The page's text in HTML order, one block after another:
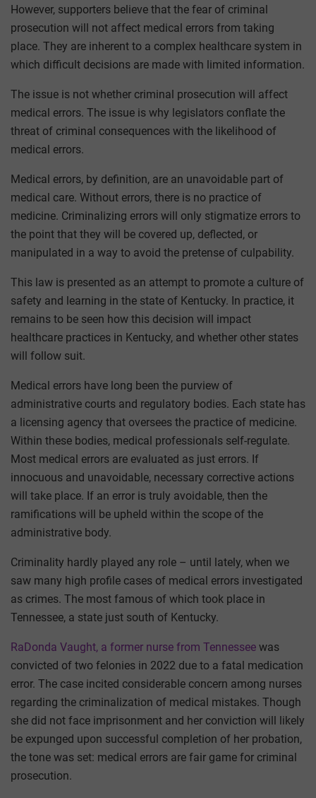
However, supporters believe that the fear of criminal
prosecution will not affect medical errors from taking
place. They are inherent to a complex healthcare system in
which difficult decisions are made with limited information.
The issue is not whether criminal prosecution will affect
medical errors. The issue is why legislators conflate the
threat of criminal consequences with the likelihood of
medical errors.
Medical errors, by definition, are an unavoidable part of
medical care. Without errors, there is no practice of
medicine. Criminalizing errors will only stigmatize errors to
the point that they will be covered up, deflected, or
manipulated in a way to avoid the pretense of culpability.
This law is presented as an attempt to promote a culture of
safety and learning in the state of Kentucky. In practice, it
remains to be seen how this decision will impact
healthcare practices in Kentucky, and whether other states
will follow suit.
Medical errors have long been the purview of
administrative courts and regulatory bodies. Each state has
a licensing agency that oversees the practice of medicine.
Within these bodies, medical professionals self-regulate.
Most medical errors are evaluated as just errors. If
innocuous and unavoidable, necessary corrective actions
will take place. If an error is truly avoidable, then the
ramifications will be upheld within the scope of the
administrative body.
Criminality hardly played any role – until lately, when we
saw many high profile cases of medical errors investigated
as crimes. The most famous of which took place in
Tennessee, a state just south of Kentucky.
RaDonda Vaught, a former nurse from Tennessee was
convicted of two felonies in 2022 due to a fatal medication
error. The case incited considerable concern among nurses
regarding the criminalization of medical mistakes. Though
she did not face imprisonment and her conviction will likely
be expunged upon successful completion of her probation,
the tone was set: medical errors are fair game for criminal
prosecution.